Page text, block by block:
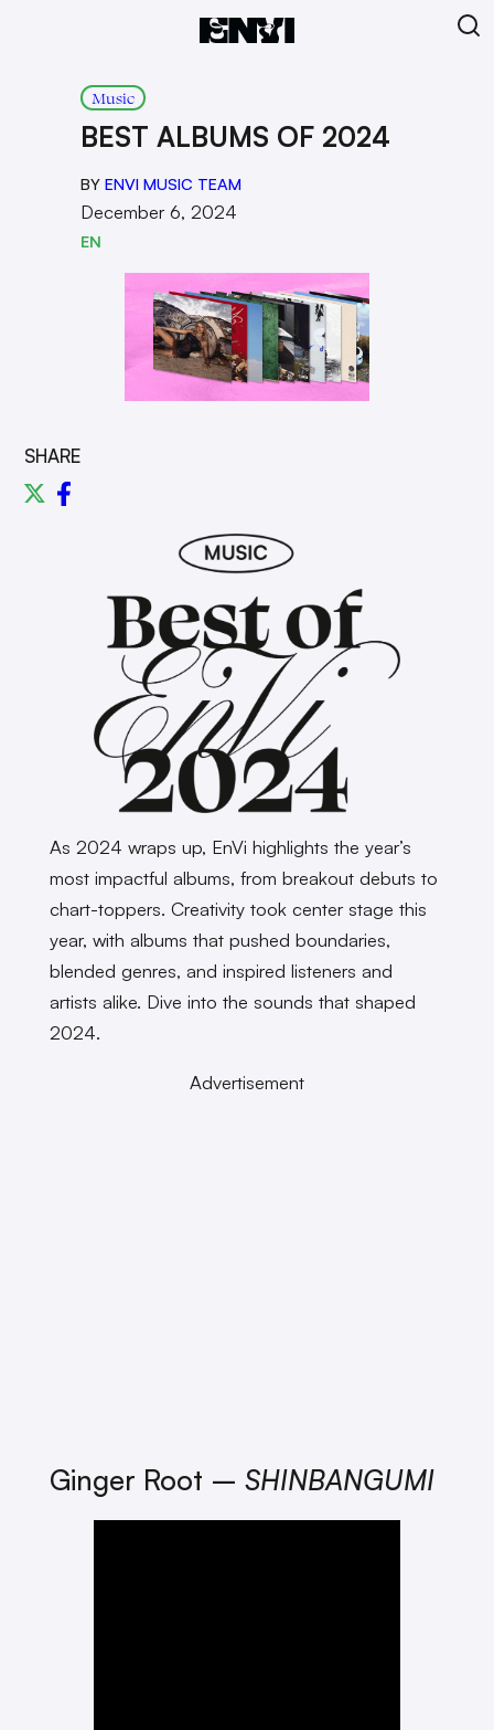
Music
BEST ALBUMS OF 2024
BY ENVI MUSIC TEAM
December 6, 2024
EN
SHARE
As 2024 wraps up, EnVi highlights the year’s
most impactful albums, from breakout debuts to
chart-toppers. Creativity took center stage this
year, with albums that pushed boundaries,
blended genres, and inspired listeners and
artists alike. Dive into the sounds that shaped
2024.
Advertisement
Ginger Root – SHINBANGUMI